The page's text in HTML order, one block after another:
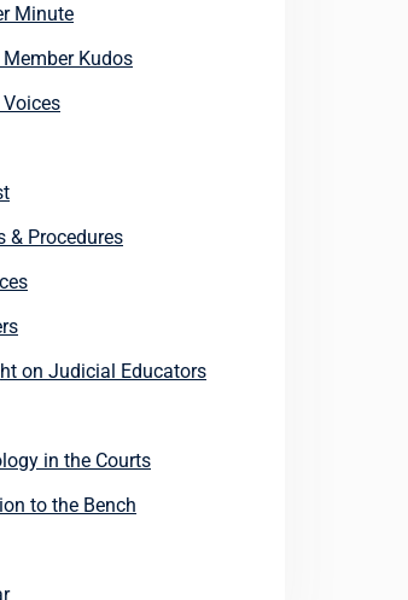
Minute
Member Kudos
Voices
& Procedures
on Judicial Educators
in the Courts
to the Bench